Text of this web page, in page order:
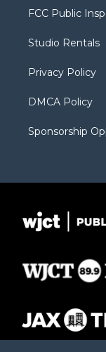
t
e
a
g
a
FCC Public
Studio Rentals
Privacy Policy
DMCA Policy
Sponsorship